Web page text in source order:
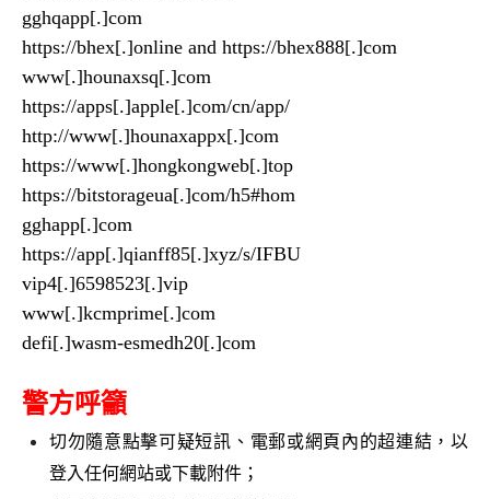
gghqapp[.]com
https://bhex[.]online and https://bhex888[.]com
www[.]hounaxsq[.]com
https://apps[.]apple[.]com/cn/app/
http://www[.]hounaxappx[.]com
https://www[.]hongkongweb[.]top
https://bitstorageua[.]com/h5#hom
gghapp[.]com
https://app[.]qianff85[.]xyz/s/IFBU
vip4[.]6598523[.]vip
www[.]kcmprime[.]com
defi[.]wasm-esmedh20[.]com
警方呼籲
切勿隨意點擊可疑短訊、電郵或網頁內的超連結，以
登入任何網站或下載附件；